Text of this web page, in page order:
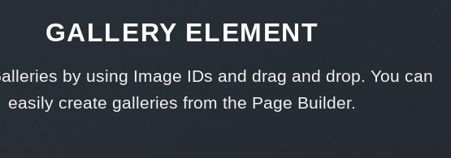
GALLERY ELEMENT
by using Image IDs and drag and drop. You can
easily create galleries from the Page Builder.